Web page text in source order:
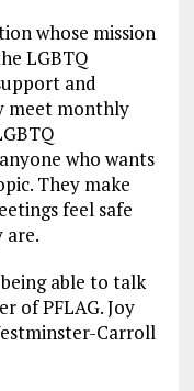
whose mission
LGBTQ
and
meet monthly
who wants
They make
feel safe
are.
able to talk
of PFLAG. Joy
Carroll